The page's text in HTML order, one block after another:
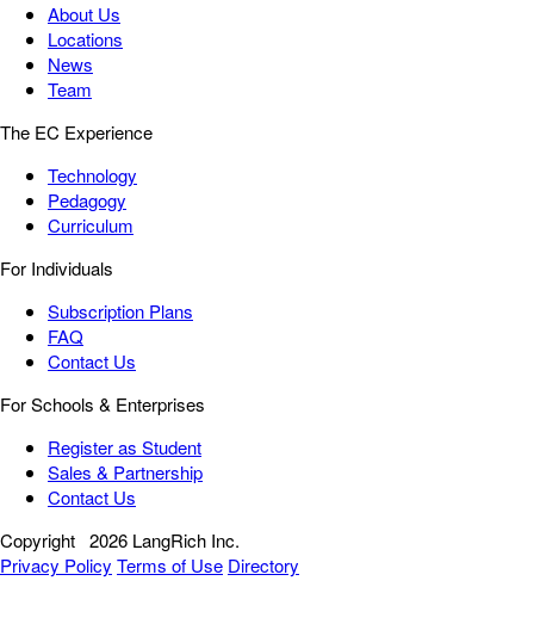
About Us
Locations
News
Team
The EC Experience
Technology
Pedagogy
Curriculum
For Individuals
Subscription Plans
FAQ
Contact Us
For Schools & Enterprises
Register as Student
Sales & Partnership
Contact Us
Copyright 2026 LangRich Inc.
Privacy Policy Terms of Use Directory